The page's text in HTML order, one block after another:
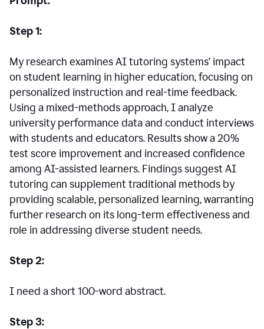
Step 1:
My research examines AI tutoring systems’ impact
on student learning in higher education, focusing on
personalized instruction and real-time feedback.
Using a mixed-methods approach, I analyze
university performance data and conduct interviews
with students and educators. Results show a 20%
test score improvement and increased confidence
among AI-assisted learners. Findings suggest AI
tutoring can supplement traditional methods by
providing scalable, personalized learning, warranting
further research on its long-term effectiveness and
role in addressing diverse student needs.
Step 2:
I need a short 100-word abstract.
Step 3: